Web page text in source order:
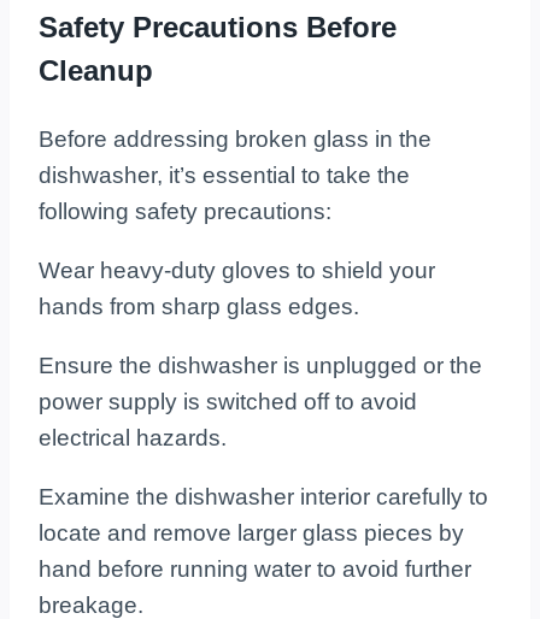
Safety Precautions Before
Cleanup
Before addressing broken glass in the
dishwasher, it’s essential to take the
following safety precautions:
Wear heavy-duty gloves to shield your
hands from sharp glass edges.
Ensure the dishwasher is unplugged or the
power supply is switched off to avoid
electrical hazards.
Examine the dishwasher interior carefully to
locate and remove larger glass pieces by
hand before running water to avoid further
breakage.